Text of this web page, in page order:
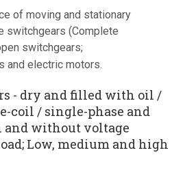
of moving and stationary
switchgears (Complete
switchgears;
and electric motors.
- dry and filled with oil /
coil / single-phase and
and without voltage
Low, medium and high